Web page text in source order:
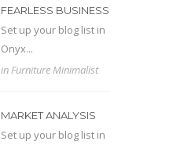
FEARLESS BUSINESS
Set up your blog list in
Onyx...
inFurnitureMinimalist
MARKET ANALYSIS
Set up your blog list in